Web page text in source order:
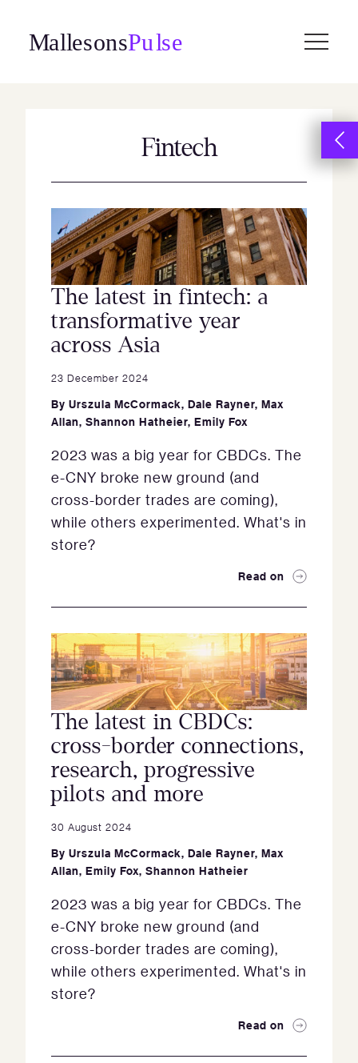
content
Fintech
The latest in fintech: a
transformative year
across Asia
23 December 2024
By Urszula McCormack, Dale Rayner, Max
Allan, Shannon Hatheier, Emily Fox
2023 was a big year for CBDCs. The
e-CNY broke new ground (and
cross-border trades are coming),
while others experimented. What's in
store?
Read on
The latest in CBDCs:
cross-border connections,
research, progressive
pilots and more
30 August 2024
By Urszula McCormack, Dale Rayner, Max
Allan, Emily Fox, Shannon Hatheier
2023 was a big year for CBDCs. The
e-CNY broke new ground (and
cross-border trades are coming),
while others experimented. What's in
store?
Read on